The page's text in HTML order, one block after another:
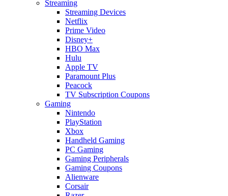
Streaming
Streaming Devices
Netflix
Prime Video
Disney+
HBO Max
Hulu
Apple TV
Paramount Plus
Peacock
TV Subscription Coupons
Gaming
Nintendo
PlayStation
Xbox
Handheld Gaming
PC Gaming
Gaming Peripherals
Gaming Coupons
Alienware
Corsair